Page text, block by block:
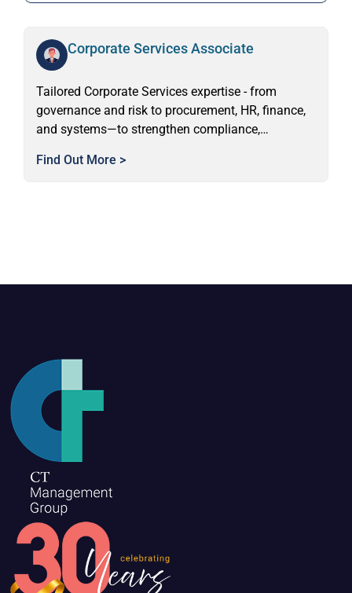
Corporate Services Associate
Tailored Corporate Services expertise - from
governance and risk to procurement, HR, finance,
and systems—to strengthen compliance,
Find Out More >